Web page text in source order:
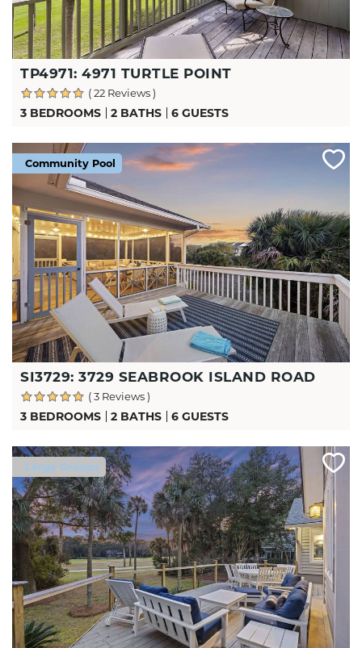
TP4971: 4971 TURTLE POINT
( 22 Reviews )
3 BEDROOMS 2 BATHS 6 GUESTS
Community Pool
SI3729: 3729 SEABROOK ISLAND ROAD
( 3 Reviews )
3 BEDROOMS 2 BATHS 6 GUESTS
Large Groups